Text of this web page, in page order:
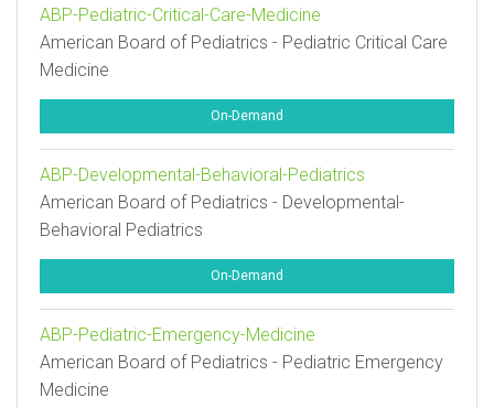
ABP-Pediatric-Critical-Care-Medicine
American Board of Pediatrics - Pediatric Critical Care
Medicine
On-Demand
ABP-Developmental-Behavioral-Pediatrics
American Board of Pediatrics - Developmental-
Behavioral Pediatrics
On-Demand
ABP-Pediatric-Emergency-Medicine
American Board of Pediatrics - Pediatric Emergency
Medicine